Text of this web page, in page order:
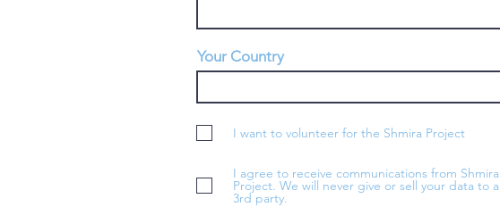
Your Country
I want to volunteer for the Shmira Project
I agree to receive communications from Shmira
Project. We will never give or sell your data to a
3rd party.